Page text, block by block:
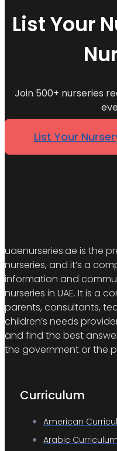
List Your
Join 500+ nurseries
List Your
uaenurseries.ae is the
nurseries, and it’s a
information and
nurseries in UAE. It is a
parents, consultants,
children’s needs
and find the best
the government or the
Curriculum
American
Arabic Curriculum